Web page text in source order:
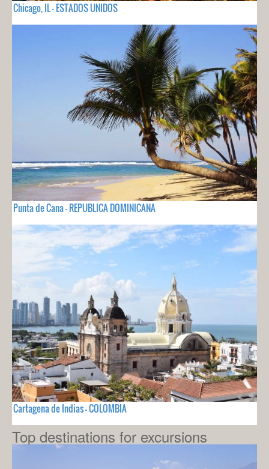
Chicago, IL - ESTADOS UNIDOS
Punta de Cana - REPUBLICA DOMINICANA
Cartagena de Indias - COLOMBIA
Top destinations for excursions